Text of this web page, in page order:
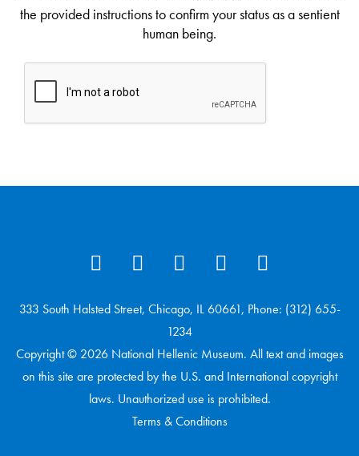
the provided instructions to confirm your status as a sentient
human being.
333 South Halsted Street, Chicago, IL 60661, Phone: (312) 655-
1234
Copyright © 2026 National Hellenic Museum. All text and images
on this site are protected by the U.S. and International copyright
laws. Unauthorized use is prohibited.
Terms & Conditions